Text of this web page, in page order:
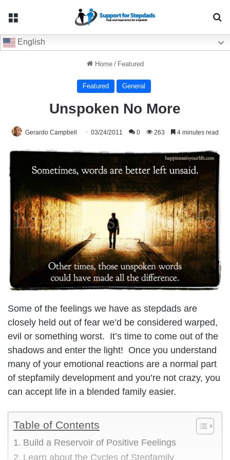
English
Home / Featured
Featured General
Unspoken No More
Gerardo Campbell 03/24/2011 0 263 4 minutes read
Some of the feelings we have as stepdads are
closely held out of fear we’d be considered warped,
evil or something worst. It’s time to come out of the
shadows and enter the light! Once you understand
many of your emotional reactions are a normal part
of stepfamily development and you’re not crazy, you
can accept life in a blended family easier.
Table of Contents
Build a Reservoir of Positive Feelings
Learn about the Cycles of Stepfamily